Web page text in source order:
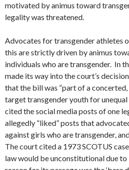
motivated by animus toward
legality was threatened.
Advocates for transgender athletes
this are strictly driven by animus
individuals who are transgender. In
made its way into the court’s
that the bill was “part of a
target transgender youth for
cited the social media posts of one
allegedly “liked” posts that
against girls who are transgender,
The court cited a 1973 SCOTUS
law would be unconstitutional due to